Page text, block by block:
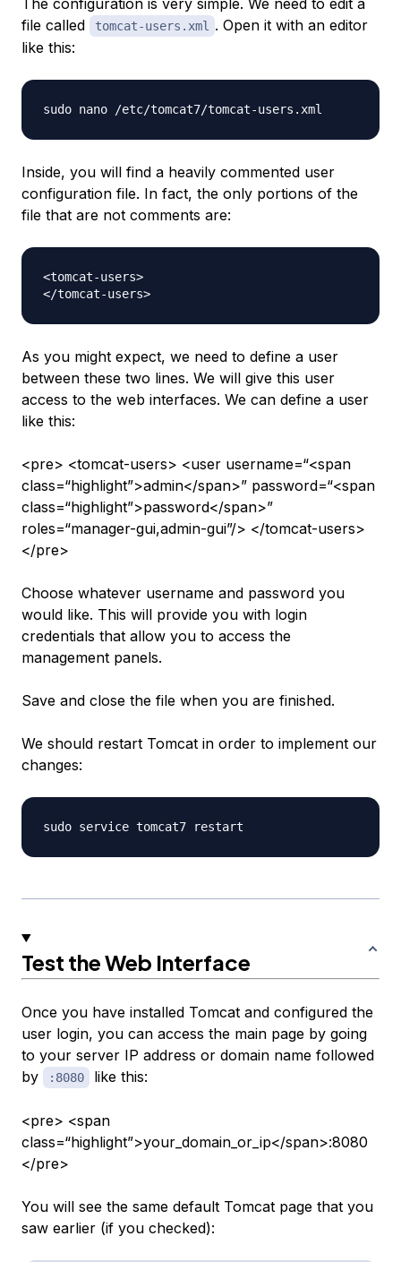
file called
tomcat-users.xml
. Open it with an editor
like this:
Inside, you will find a heavily commented user
configuration file. In fact, the only portions of the
file that are not comments are:
<tomcat-users>
As you might expect, we need to define a user
between these two lines. We will give this user
access to the web interfaces. We can define a user
like this:
<pre> <tomcat-users> <user username=“<span
class=“highlight”>admin</span>” password=“<span
class=“highlight”>password</span>”
roles=“manager-gui,admin-gui”/> </tomcat-users>
</pre>
Choose whatever username and password you
would like. This will provide you with login
credentials that allow you to access the
management panels.
Save and close the file when you are finished.
We should restart Tomcat in order to implement our
changes:
Test the Web Interface
Once you have installed Tomcat and configured the
user login, you can access the main page by going
to your server IP address or domain name followed
by
:8080 like this:
<pre> <span
class=“highlight”>your_domain_or_ip</span>:8080
</pre>
You will see the same default Tomcat page that you
saw earlier (if you checked):